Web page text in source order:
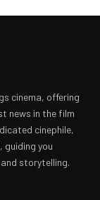
cinema, offering
news in the film
cinephile,
guiding you
storytelling.